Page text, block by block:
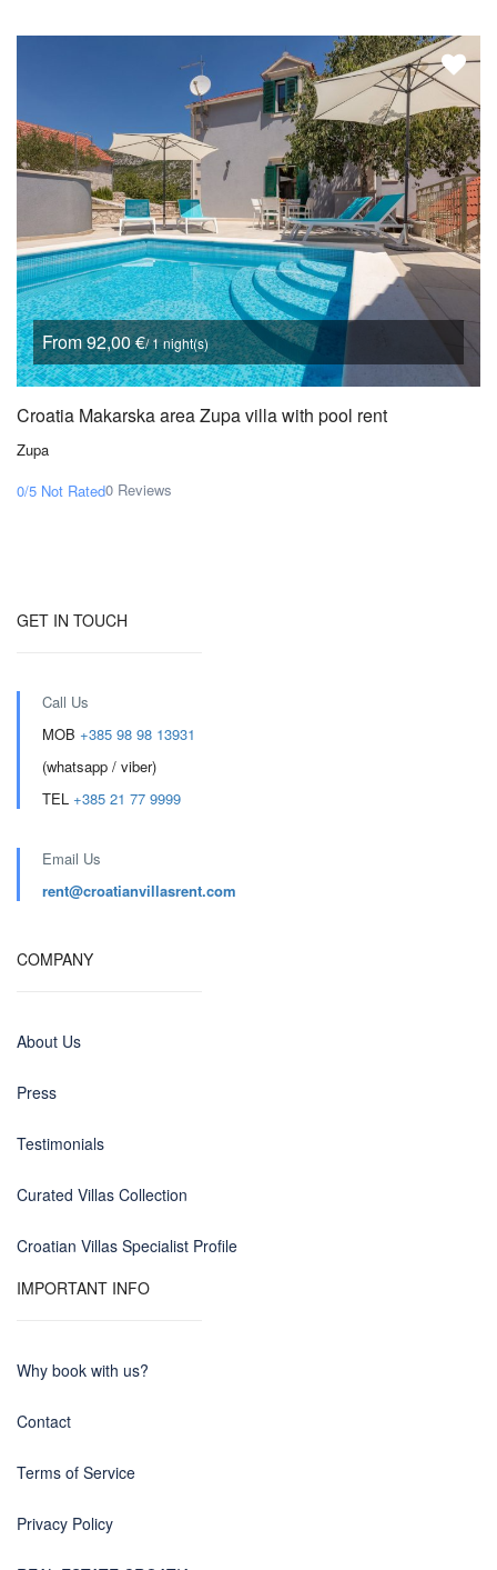
From 92,00 €/ 1 night(s)
Croatia Makarska area Zupa villa with pool rent
Zupa
0/5 Not Rated0 Reviews
GET IN TOUCH
Call Us
MOB +385 98 98 13931
(whatsapp / viber)
TEL +385 21 77 9999
Email Us
rent@croatianvillasrent.com
COMPANY
About Us
Press
Testimonials
Curated Villas Collection
Croatian Villas Specialist Profile
IMPORTANT INFO
Why book with us?
Contact
Terms of Service
Privacy Policy